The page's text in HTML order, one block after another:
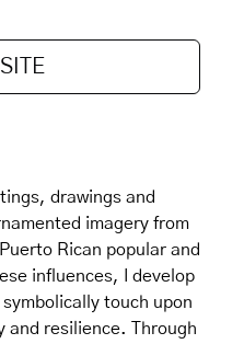
drawings and
imagery from
Rican popular and
influences, I develop
touch upon
resilience. Through